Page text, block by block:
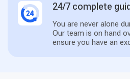
24/7 complete
You are never alone
Our team is on hand
ensure you have an